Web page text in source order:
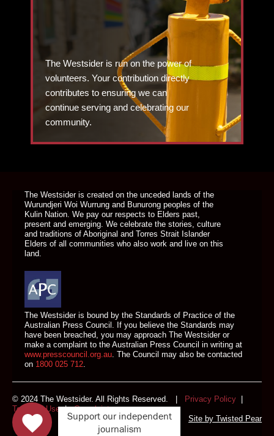
The Westsider is run on the power of
volunteers. Your contribution directly
contributes to ensuring we can
continue serving and celebrating our
community.
The Westsider is created on the unceded lands of the
Wurundjeri Woi Wurrung and Bunurong peoples of the
Kulin Nation. We pay our respects to Elders past,
present and emerging. We celebrate the stories, culture
and traditions of Aboriginal and Torres Strait Islander
Elders of all communities who also work and live on this
land.
The Westsider is bound by the Standards of Practice of the
Australian Press Council. If you believe the Standards may
have been breached, you may approach The Westsider or
make a complaint to the Australian Press Council in writing at
www.presscouncil.org.au. The Council may also be contacted
on 1800 025 712.
© 2024 The Westsider. All Rights Reserved. | Privacy Policy
Terms of Use|Complaints
Site by Twisted Pear
Support our independent
journalism